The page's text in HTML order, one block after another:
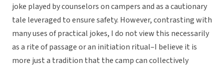
joke played by counselors on campers and as a cautionary
tale leveraged to ensure safety. However, contrasting with
many uses of practical jokes, I do not view this necessarily
as a rite of passage or an initiation ritual–I believe it is
more just a tradition that the camp can collectively